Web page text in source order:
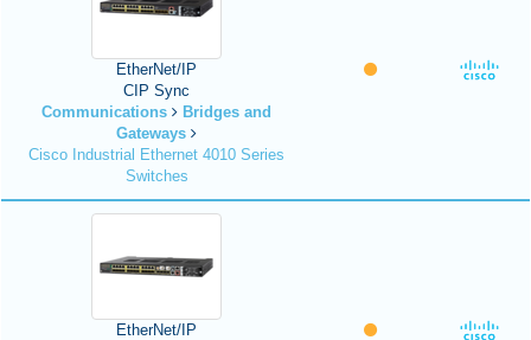
EtherNet/IP
CIP Sync
Communications
Bridges and
Gateways
Cisco Industrial Ethernet 4010 Series
Switches
EtherNet/IP